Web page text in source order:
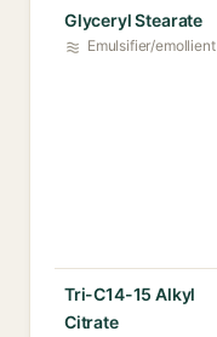
Glyceryl Stearate
Emulsifier/emollient
Tri-C14-15 Alkyl
Citrate